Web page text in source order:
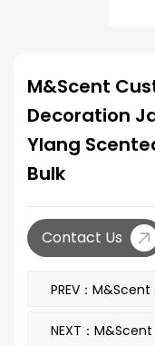
M&Scent
Decoration
Ylang
Bulk
Contact Us